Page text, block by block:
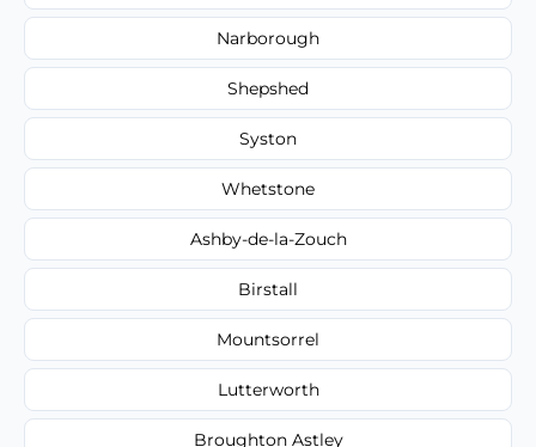
Narborough
Shepshed
Syston
Whetstone
Ashby-de-la-Zouch
Birstall
Mountsorrel
Lutterworth
Broughton Astley